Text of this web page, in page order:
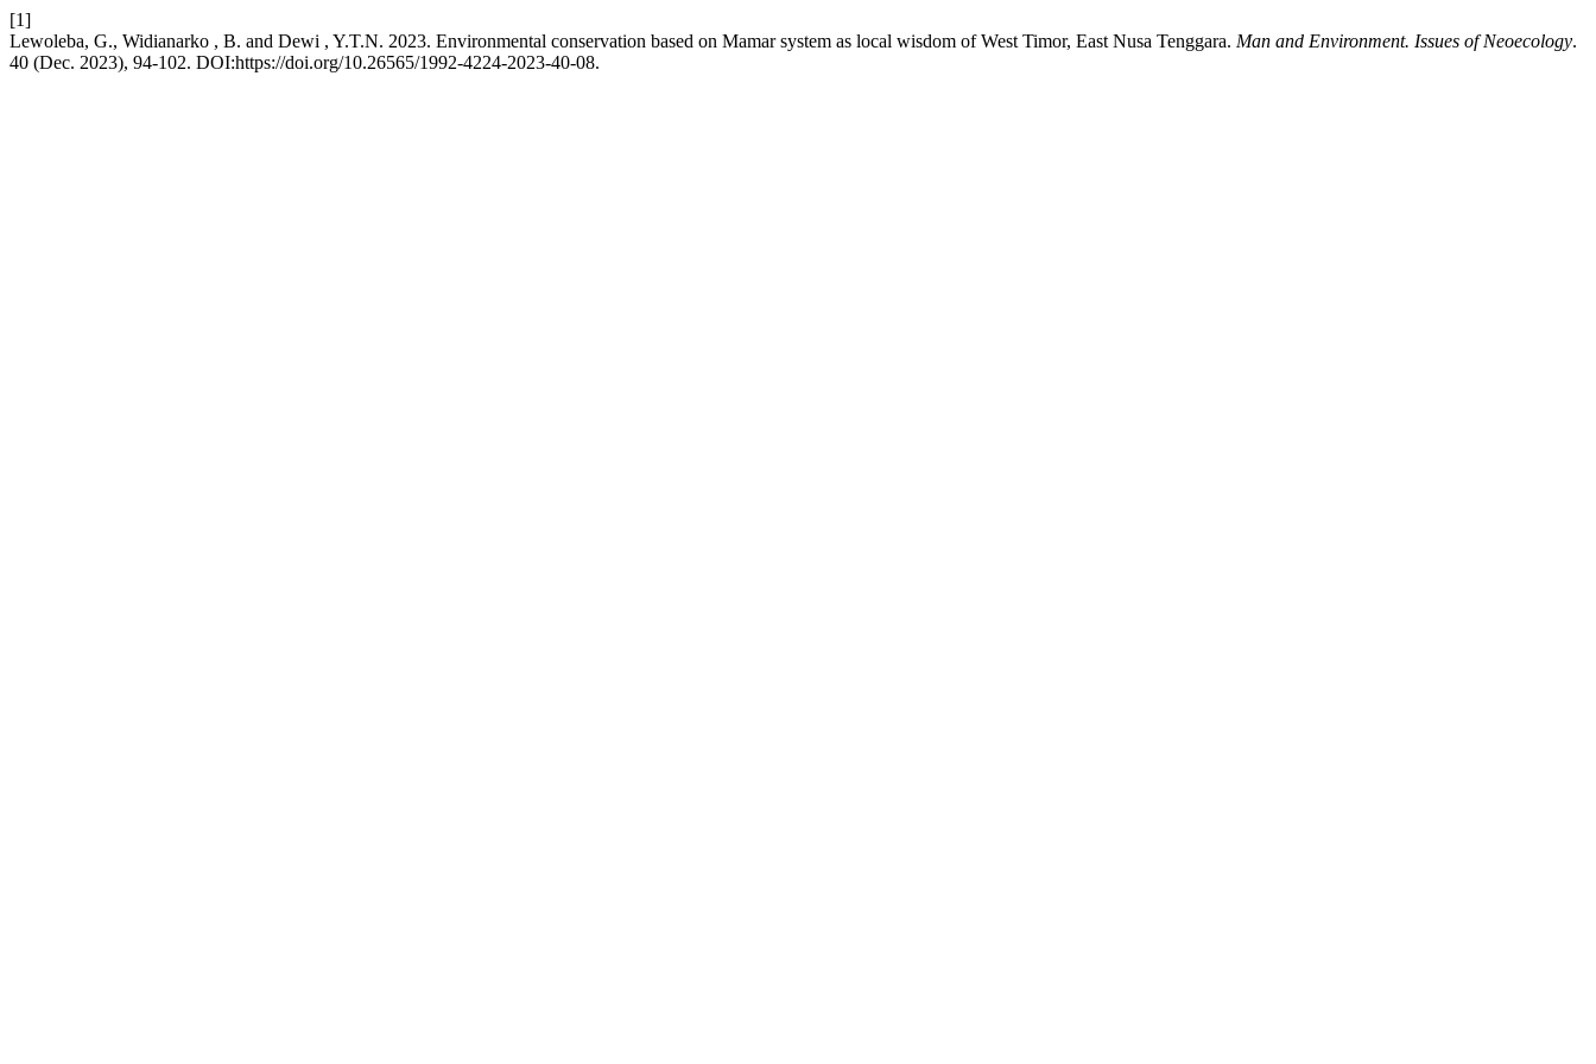
[1]
Lewoleba, G., Widianarko , B. and Dewi , Y.T.N. 2023. Environmental conservation based on Mamar system as local wisdom of West Timor, East Nusa Tenggara. Man and Environment. Issues of Neoecology.
40 (Dec. 2023), 94-102. DOI:https://doi.org/10.26565/1992-4224-2023-40-08.